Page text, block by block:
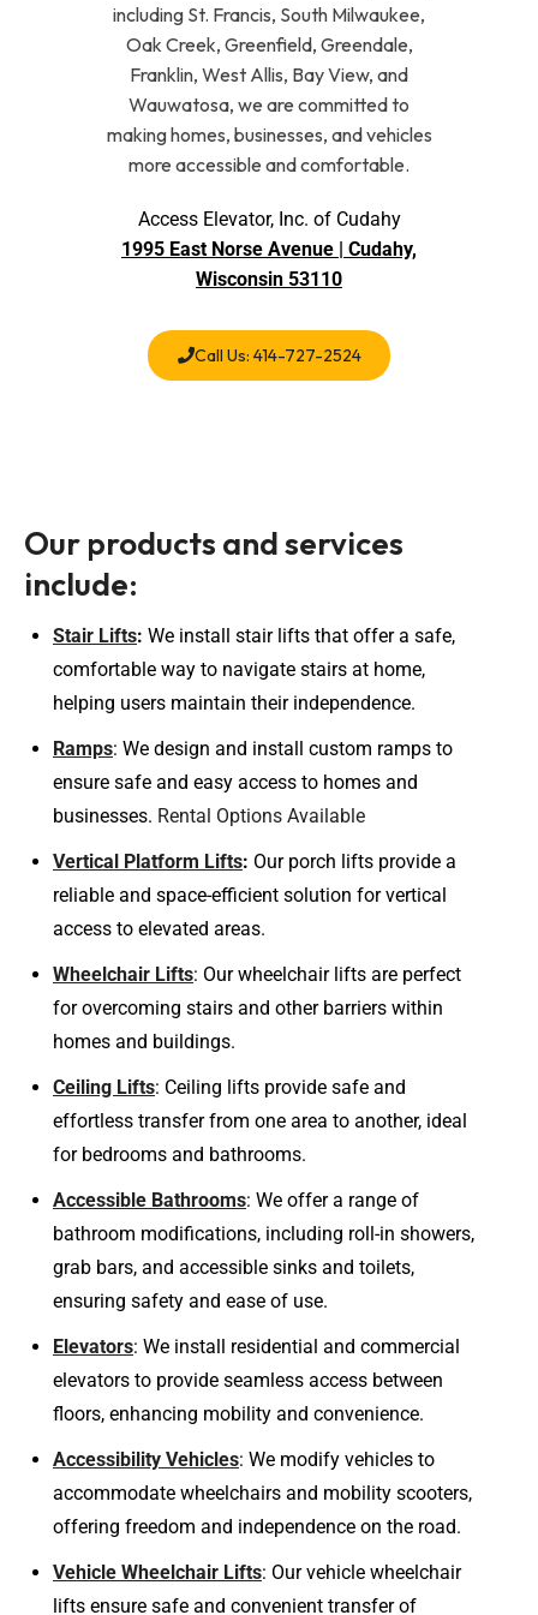
including St. Francis, South Milwaukee,
Oak Creek, Greenfield, Greendale,
Franklin, West Allis, Bay View, and
Wauwatosa, we are committed to
making homes, businesses, and vehicles
more accessible and comfortable.
Access Elevator, Inc. of Cudahy
1995 East Norse Avenue | Cudahy,
Wisconsin 53110
Call Us: 414-727-2524
Our products and services
include:
Stair Lifts: We install stair lifts that offer a safe,
comfortable way to navigate stairs at home,
helping users maintain their independence.
Ramps: We design and install custom ramps to
ensure safe and easy access to homes and
businesses. Rental Options Available
Vertical Platform Lifts: Our porch lifts provide a
reliable and space-efficient solution for vertical
access to elevated areas.
Wheelchair Lifts: Our wheelchair lifts are perfect
for overcoming stairs and other barriers within
homes and buildings.
Ceiling Lifts: Ceiling lifts provide safe and
effortless transfer from one area to another, ideal
for bedrooms and bathrooms.
Accessible Bathrooms: We offer a range of
bathroom modifications, including roll-in showers,
grab bars, and accessible sinks and toilets,
ensuring safety and ease of use.
Elevators: We install residential and commercial
elevators to provide seamless access between
floors, enhancing mobility and convenience.
Accessibility Vehicles: We modify vehicles to
accommodate wheelchairs and mobility scooters,
offering freedom and independence on the road.
Vehicle Wheelchair Lifts: Our vehicle wheelchair
lifts ensure safe and convenient transfer of